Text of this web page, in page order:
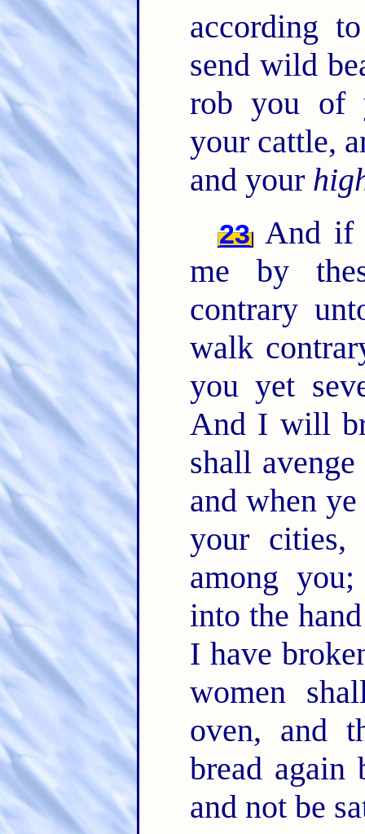
according
send wild
rob you of
your cattle,
and your
23 And if
me by
contrary
walk
you yet
And I will
shall
and when
your cities,
among
into the
I have
women
oven, and
bread again
and not be